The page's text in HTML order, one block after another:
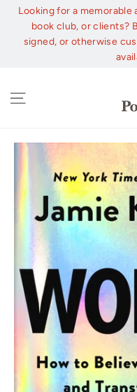
Skip
content
Looking for a
book club, or clients?
signed, or otherwise